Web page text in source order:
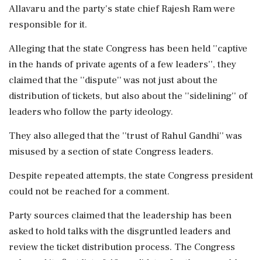
Allavaru and the party's state chief Rajesh Ram were
responsible for it.
Alleging that the state Congress has been held ''captive
in the hands of private agents of a few leaders'', they
claimed that the ''dispute'' was not just about the
distribution of tickets, but also about the ''sidelining'' of
leaders who follow the party ideology.
They also alleged that the ''trust of Rahul Gandhi'' was
misused by a section of state Congress leaders.
Despite repeated attempts, the state Congress president
could not be reached for a comment.
Party sources claimed that the leadership has been
asked to hold talks with the disgruntled leaders and
review the ticket distribution process. The Congress